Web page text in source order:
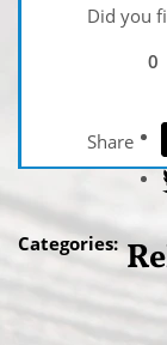
Did you
0
Share
Categories: